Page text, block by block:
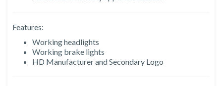
Features:
Working headlights
Working brake lights
HD Manufacturer and Secondary Logo